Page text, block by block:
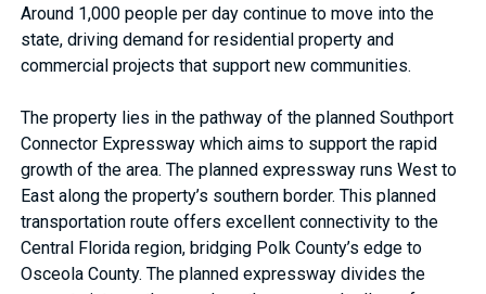
Around 1,000 people per day continue to move into the
state, driving demand for residential property and
commercial projects that support new communities.
The property lies in the pathway of the planned Southport
Connector Expressway which aims to support the rapid
growth of the area. The planned expressway runs West to
East along the property’s southern border. This planned
transportation route offers excellent connectivity to the
Central Florida region, bridging Polk County’s edge to
Osceola County. The planned expressway divides the